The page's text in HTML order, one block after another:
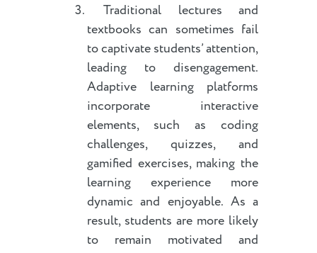
Traditional lectures and
textbooks can sometimes fail
to captivate students’ attention,
leading to disengagement.
Adaptive learning platforms
incorporate interactive
elements, such as coding
challenges, quizzes, and
gamified exercises, making the
learning experience more
dynamic and enjoyable. As a
result, students are more likely
to remain motivated and